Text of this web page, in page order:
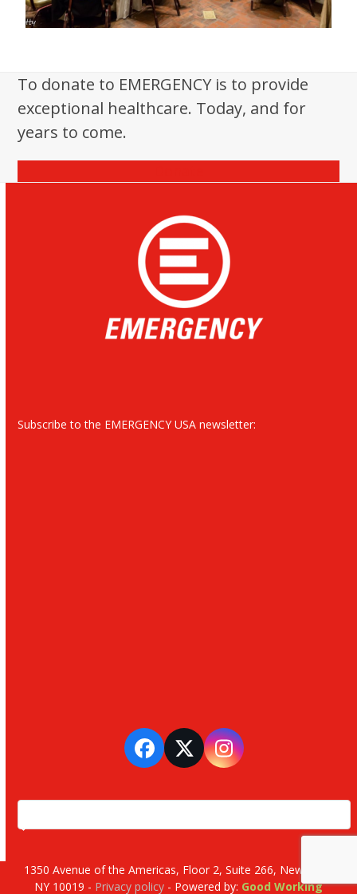
To donate to EMERGENCY is to provide
exceptional healthcare. Today, and for
years to come.
Subscribe to the EMERGENCY USA newsletter:
Facebook
TwitterInstagram
1350 Avenue of the Americas, Floor 2, Suite 266, New York,
NY 10019 - Privacy policy - Powered by: Good Working